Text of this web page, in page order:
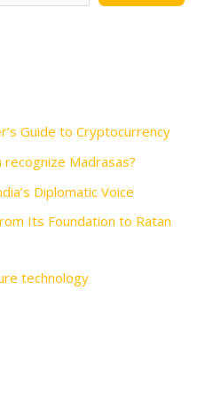
Guide to Cryptocurrency
Madrasas?
Diplomatic Voice
Its Foundation to Ratan
technology